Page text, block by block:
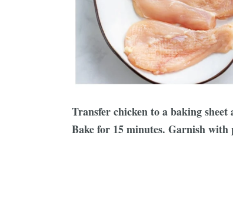
Transfer chicken to a baking
Bake for 15 minutes. Garnish with